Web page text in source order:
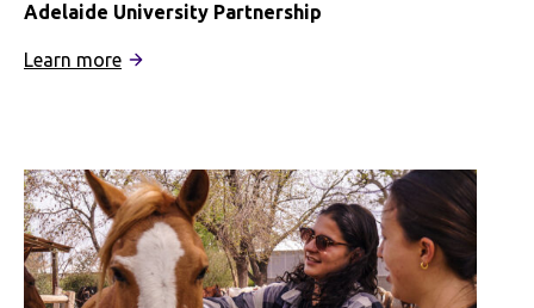
Adelaide University Partnership
Learn more: